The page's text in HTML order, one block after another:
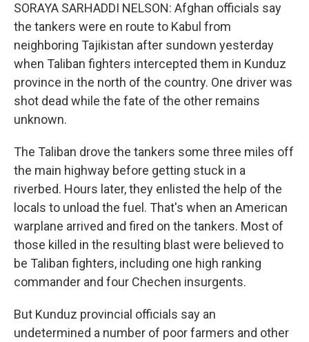
SORAYA SARHADDI NELSON: Afghan officials say
the tankers were en route to Kabul from
neighboring Tajikistan after sundown yesterday
when Taliban fighters intercepted them in Kunduz
province in the north of the country. One driver was
shot dead while the fate of the other remains
unknown.
The Taliban drove the tankers some three miles off
the main highway before getting stuck in a
riverbed. Hours later, they enlisted the help of the
locals to unload the fuel. That's when an American
warplane arrived and fired on the tankers. Most of
those killed in the resulting blast were believed to
be Taliban fighters, including one high ranking
commander and four Chechen insurgents.
But Kunduz provincial officials say an
undetermined a number of poor farmers and other